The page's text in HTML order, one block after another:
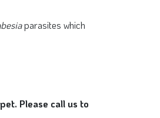
parasites which
Please call us to